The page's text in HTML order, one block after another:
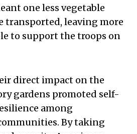
one less vegetable
transported, leaving more
to support the troops on
direct impact on the
gardens promoted self-
among
By taking